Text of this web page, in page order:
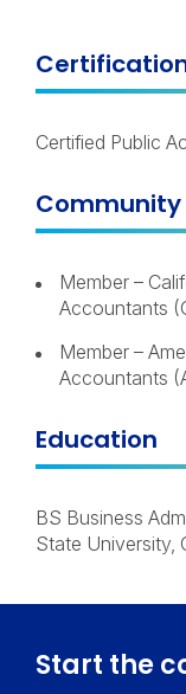
Certified Public
Community
Member –
Accountants
Member –
Accountants
Education
BS Business
State University,
Start the